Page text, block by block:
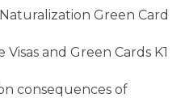
Green Card
Visas and Green Cards K1
consequences of